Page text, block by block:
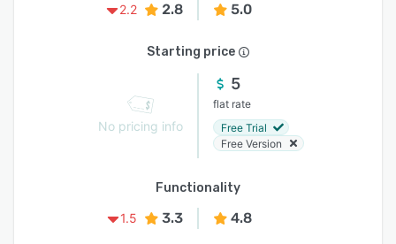
2.2
2.8 5.0
Starting price
No pricing info
5
flat rate
Free Trial
Free Version
Functionality
1.5
3.3 4.8